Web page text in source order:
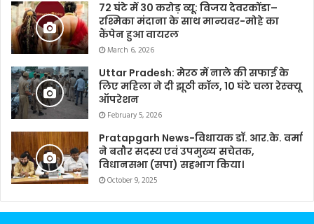
72 घंटे में 30 करोड़ व्यू: विजय देवरकोंडा–
रश्मिका मंदाना के साथ मान्यवर-मोहे का
कैंपेन हुआ वायरल
March 6, 2026
Uttar Pradesh: मेरठ में नाले की सफाई के
लिए महिला ने दी झूठी कॉल, 10 घंटे चला रेस्क्यू
ऑपरेशन
February 5, 2026
Pratapgarh News-विधायक डॉ. आर.के. वर्मा
ने बतौर सदस्य एवं उपमुख्य सचेतक,
विधानसभा (सपा) सहभाग किया।
October 9, 2025